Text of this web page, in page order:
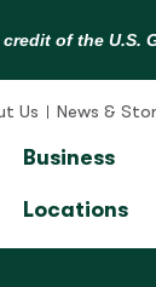
Us News &
Business
Locations